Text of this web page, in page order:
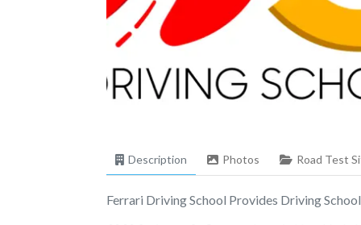
Description Photos Road Test
Ferrari Driving School Provides Driving